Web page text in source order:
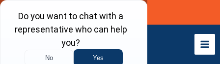
Skip
content
Call Now